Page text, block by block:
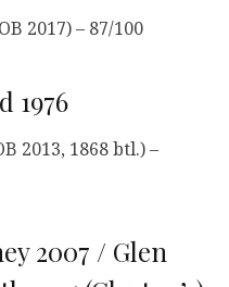
2017) – 87/100
1976
2013, 1868 btl.) –
2007 / Glen